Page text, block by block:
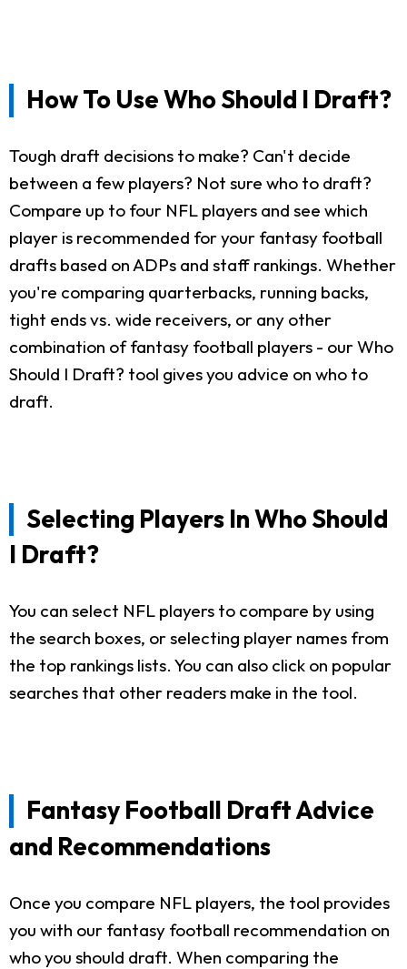
How To Use Who Should I Draft?
Tough draft decisions to make? Can't decide
between a few players? Not sure who to draft?
Compare up to four NFL players and see which
player is recommended for your fantasy football
drafts based on ADPs and staff rankings. Whether
you're comparing quarterbacks, running backs,
tight ends vs. wide receivers, or any other
combination of fantasy football players - our Who
Should I Draft? tool gives you advice on who to
draft.
Selecting Players In Who Should
I Draft?
You can select NFL players to compare by using
the search boxes, or selecting player names from
the top rankings lists. You can also click on popular
searches that other readers make in the tool.
Fantasy Football Draft Advice
and Recommendations
Once you compare NFL players, the tool provides
you with our fantasy football recommendation on
who you should draft. When comparing the